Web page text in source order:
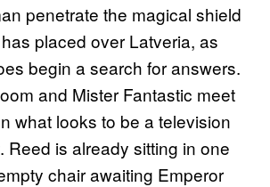
penetrate the magical shield
placed over Latveria, as
begin a search for answers.
and Mister Fantastic meet
what looks to be a television
Reed is already sitting in one
chair awaiting Emperor